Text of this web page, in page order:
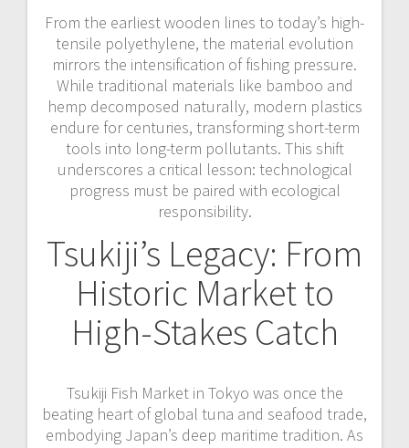
From the earliest wooden lines to today’s high-
tensile polyethylene, the material evolution
mirrors the intensification of fishing pressure.
While traditional materials like bamboo and
hemp decomposed naturally, modern plastics
endure for centuries, transforming short-term
tools into long-term pollutants. This shift
underscores a critical lesson: technological
progress must be paired with ecological
responsibility.
Tsukiji’s Legacy: From
Historic Market to
High-Stakes Catch
Tsukiji Fish Market in Tokyo was once the
beating heart of global tuna and seafood trade,
embodying Japan’s deep maritime tradition. As